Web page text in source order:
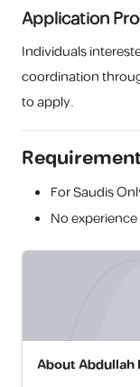
Application
Individuals
coordination
to apply.
For Saudis
No
AboutAbdullah